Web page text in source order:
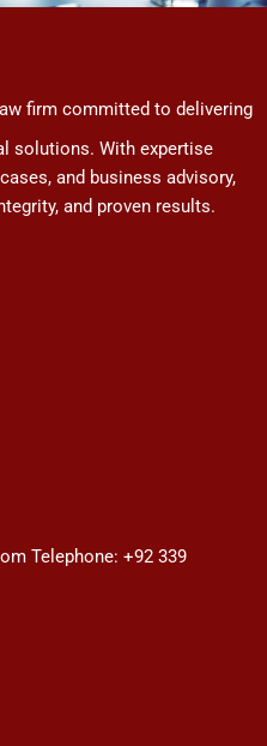
firm committed to delivering
solutions. With expertise
and business advisory,
and proven results.
Telephone: +92 339